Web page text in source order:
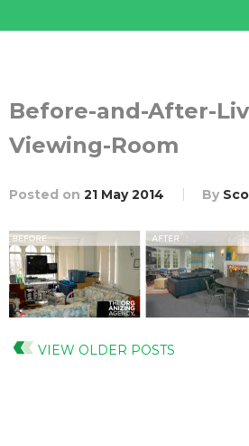
Before-and-After-
Viewing-Room
Posted on 21 May 2014 By
VIEW OLDER POSTS